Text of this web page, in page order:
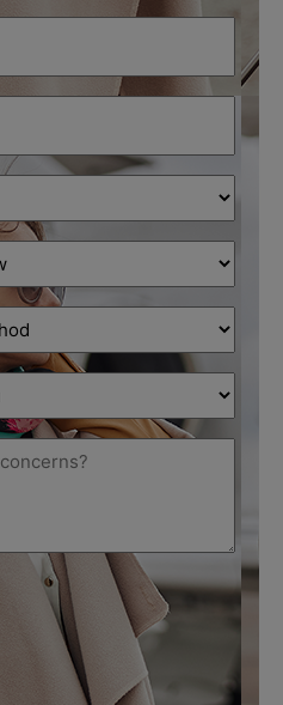
of
interest
stage
(Required)
Preferred
contact
method
time
to
reach
Message